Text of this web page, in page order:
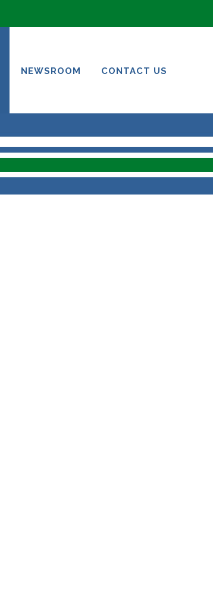
NEWSROOM
CONTACT US